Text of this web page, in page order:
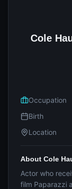
Cole
Occupation
Birth
Location
About Cole
Actor who
film Paparazzi